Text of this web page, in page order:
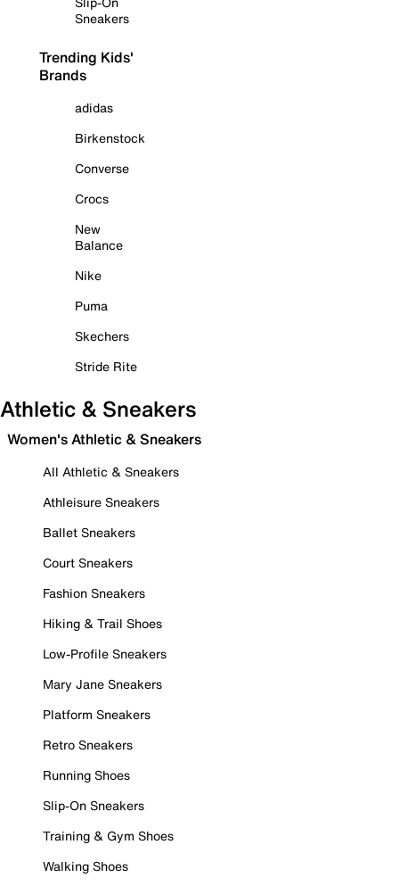
Sneakers
Trending Kids'
Brands
adidas
Birkenstock
Converse
Crocs
New
Balance
Nike
Puma
Skechers
Stride Rite
Athletic & Sneakers
Women's Athletic & Sneakers
All Athletic & Sneakers
Athleisure Sneakers
Ballet Sneakers
Court Sneakers
Fashion Sneakers
Hiking & Trail Shoes
Low-Profile Sneakers
Mary Jane Sneakers
Platform Sneakers
Retro Sneakers
Running Shoes
Slip-On Sneakers
Training & Gym Shoes
Walking Shoes